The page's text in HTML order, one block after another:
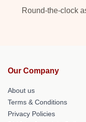
Round-the-clock
Our Company
About us
Terms & Conditions
Privacy Policies